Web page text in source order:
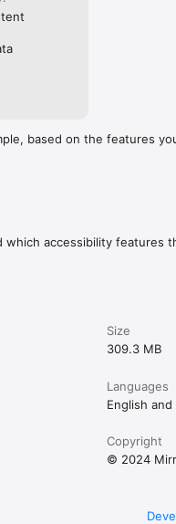
based on the features
accessibility features
Size
309.3 MB
Languages
English and
Copyright
© 2024